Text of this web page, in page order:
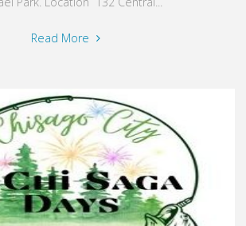
Read More "Amery,
Music
on
the
River
–
August
21,